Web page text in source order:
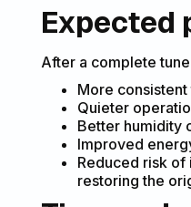
Expected
After a complete
More
Quieter
Better humidity
Improved
Reduced risk
restoring the